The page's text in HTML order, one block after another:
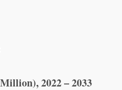
2022 – 2033